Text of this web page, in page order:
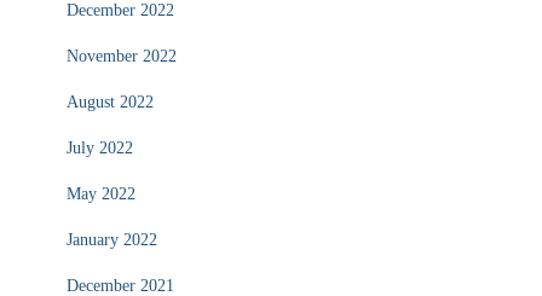
December 2022
November 2022
August 2022
July 2022
May 2022
January 2022
December 2021